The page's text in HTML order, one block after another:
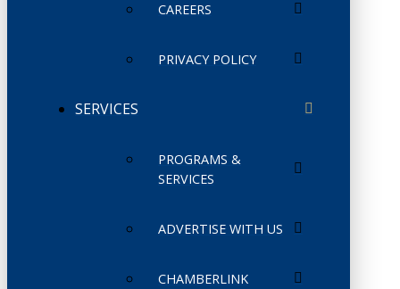
CAREERS
PRIVACY POLICY
SERVICES
PROGRAMS &
SERVICES
ADVERTISE WITH US
CHAMBERLINK